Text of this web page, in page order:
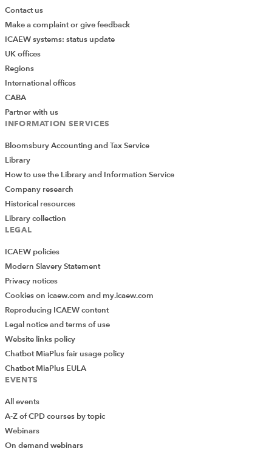
Contact us
Make a complaint or give feedback
ICAEW systems: status update
UK offices
Regions
International offices
CABA
Partner with us
INFORMATION SERVICES
Bloomsbury Accounting and Tax Service
Library
How to use the Library and Information Service
Company research
Historical resources
Library collection
LEGAL
ICAEW policies
Modern Slavery Statement
Privacy notices
Cookies on icaew.com and my.icaew.com
Reproducing ICAEW content
Legal notice and terms of use
Website links policy
Chatbot MiaPlus fair usage policy
Chatbot MiaPlus EULA
EVENTS
All events
A-Z of CPD courses by topic
Webinars
On demand webinars